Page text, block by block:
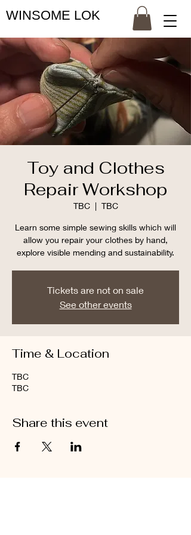
WINSOME LOK
Toy and Clothes
Repair Workshop
TBC
  |
TBC
Learn some simple sewing skills which will
allow you repair your clothes by hand,
explore visible mending and sustainability.
Tickets are not on sale
See other events
Time & Location
TBC
TBC
Share this event